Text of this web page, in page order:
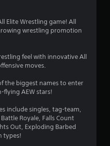
u
o
f
s
t
Elite Wrestling game! All
wrestling promotion
feel with innovative All
moves.
the biggest names to enter
AEW stars!
include singles, tag-team,
Royale, Falls Count
Out, Exploding Barbed
types!